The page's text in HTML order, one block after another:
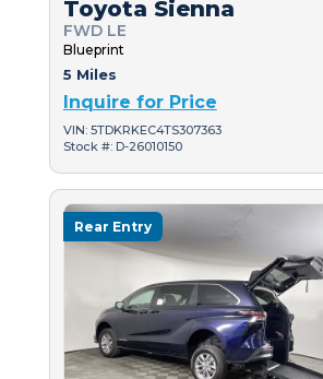
Toyota Sienna
FWD LE
Blueprint
5 Miles
Inquire for Price
VIN: 5TDKRKEC4TS307363
Stock #: D-26010150
Rear Entry